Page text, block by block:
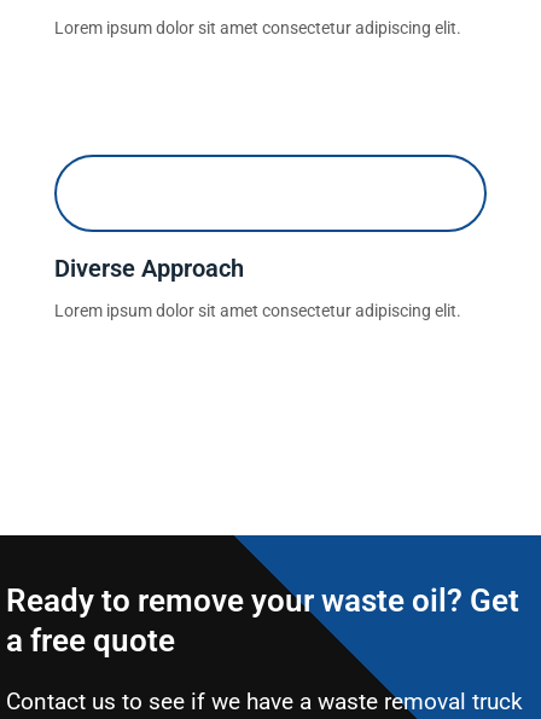
Lorem ipsum dolor sit amet consectetur adipiscing elit.
Diverse Approach
Lorem ipsum dolor sit amet consectetur adipiscing elit.
Ready to remove your waste oil? Get
a free quote
Contact us to see if we have a waste removal truck